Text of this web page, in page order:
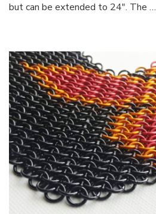
but can be extended to 24″. The …